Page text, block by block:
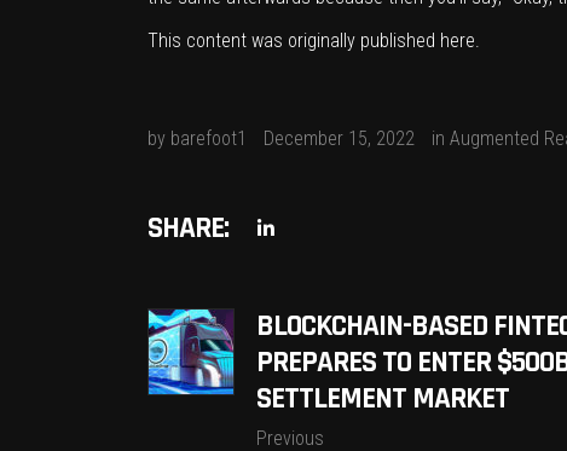
This content was originally published here.
by barefoot1 December 15, 2022 in Augmented
SHARE:
BLOCKCHAIN-BASED
PREPARES TO ENTER
SETTLEMENT MARKET
Previous